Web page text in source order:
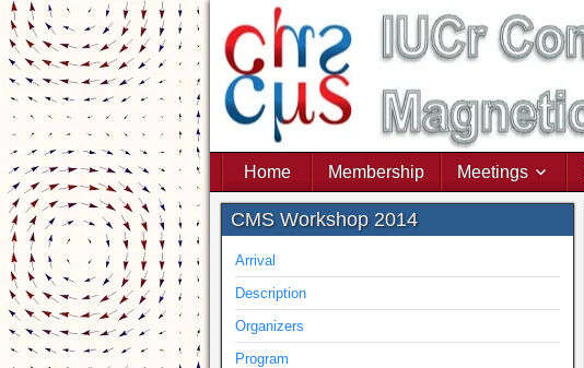
Home Membership Meetings
CMS Workshop 2014
Arrival
Description
Organizers
Program